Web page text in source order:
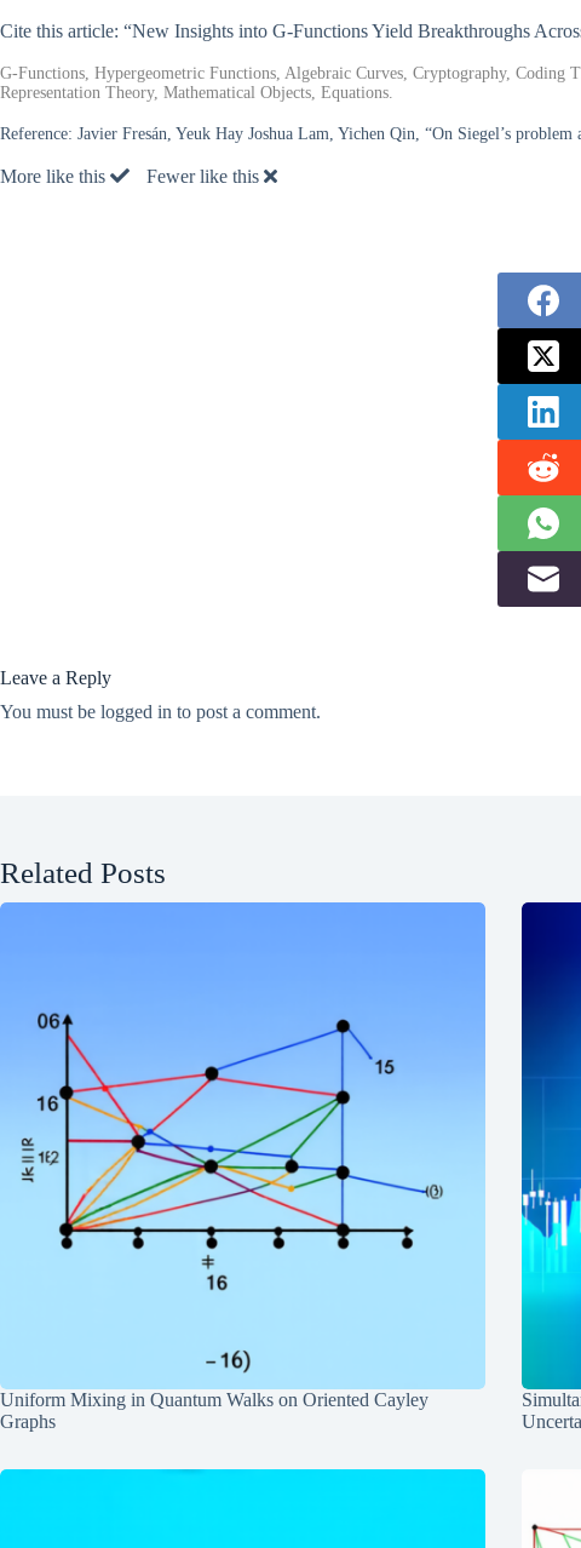
Cite this article: “New Insights into G-Functions Yield Breakthroughs
G-Functions, Hypergeometric Functions, Algebraic Curves, Cryptography, Coding
Representation Theory, Mathematical Objects, Equations.
Reference: Javier Fresán, Yeuk Hay Joshua Lam, Yichen Qin, “On Siegel’s
More like this Fewer like this
Leave a Reply
You must be logged in to post a comment.
Related Posts
Uniform Mixing in Quantum Walks on Oriented Cayley
Graphs